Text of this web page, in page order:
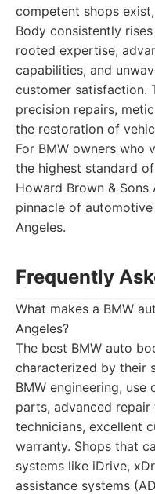
competent shops
Body consistently
rooted expertise,
capabilities, and
customer satisfaction.
precision repairs,
the restoration of
For BMW owners who
the highest standard
Howard Brown &
pinnacle of
Angeles.
Frequently
What makes a BMW
Angeles?
The best BMW auto
characterized by their
BMW engineering,
parts, advanced
technicians, excellent
warranty. Shops that
systems like iDrive,
assistance systems